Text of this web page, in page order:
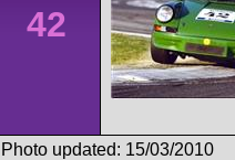
42
Photo updated: 15/03/2010